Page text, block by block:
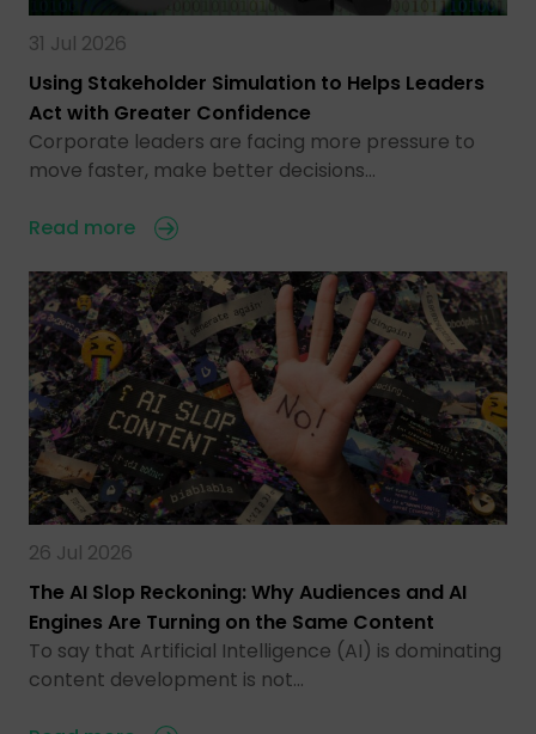
31 Jul 2026
Using Stakeholder Simulation to Helps Leaders
Act with Greater Confidence
Corporate leaders are facing more pressure to
move faster, make better decisions…
Read more
26 Jul 2026
The AI Slop Reckoning: Why Audiences and AI
Engines Are Turning on the Same Content
To say that Artificial Intelligence (AI) is dominating
content development is not…